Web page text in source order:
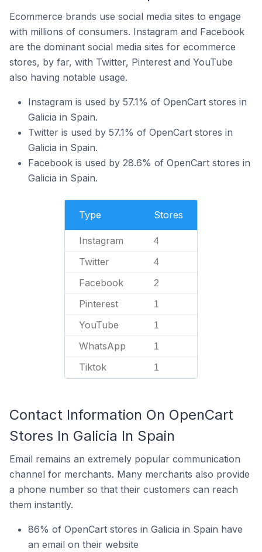
Ecommerce brands use social media sites to engage
with millions of consumers. Instagram and Facebook
are the dominant social media sites for ecommerce
stores, by far, with Twitter, Pinterest and YouTube
also having notable usage.
Instagram is used by 57.1% of OpenCart stores in
Galicia in Spain.
Twitter is used by 57.1% of OpenCart stores in
Galicia in Spain.
Facebook is used by 28.6% of OpenCart stores in
Galicia in Spain.
Type Stores
Instagram 4
Twitter 4
Facebook 2
Pinterest 1
YouTube 1
WhatsApp 1
Tiktok 1
Contact Information On OpenCart
Stores In Galicia In Spain
Email remains an extremely popular communication
channel for merchants. Many merchants also provide
a phone number so that their customers can reach
them instantly.
86% of OpenCart stores in Galicia in Spain have
an email on their website